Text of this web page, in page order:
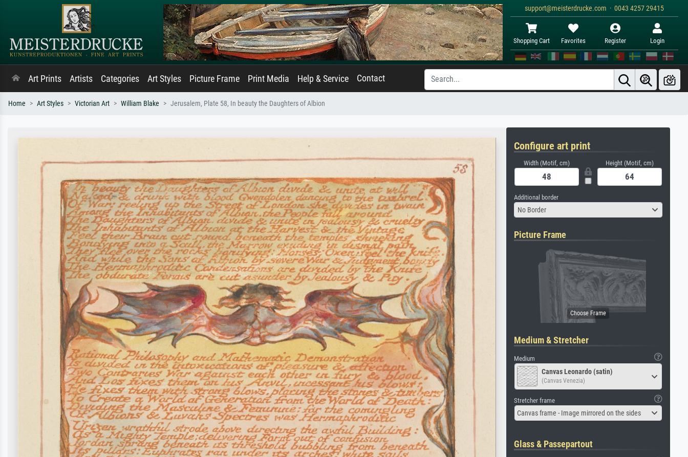
support@meisterdrucke.com · 0043 4257 29415
Shopping Cart Favorites Register Login
Art Prints Artists Categories Art Styles Picture Frame Print Media Help & Service Contact
Home Art Styles Victorian Art William Blake Jerusalem, Plate 58, In beauty the Daughters of Albion
Configure art print
Width (Motif, cm) Height (Motif, cm)
Additional border
No Border
Picture Frame
Medium & Stretcher
Medium
Canvas Leonardo (satin)
(Canvas Venezia)
Stretcher frame
Canvas frame - Image mirrored on the sides
Glass & Passepartout